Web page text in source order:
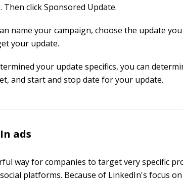
click Sponsored Update.
name your campaign, choose the update
your update.
your update specifics, you can
and start and stop date for your update.
ads
way for companies to target very specific
platforms. Because of LinkedIn's focus